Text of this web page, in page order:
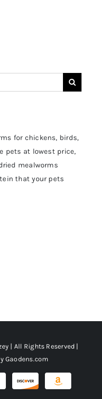
for chickens, birds,
pets at lowest price,
mealworms
that your pets
| All Rights Reserved |
Gaodens.com